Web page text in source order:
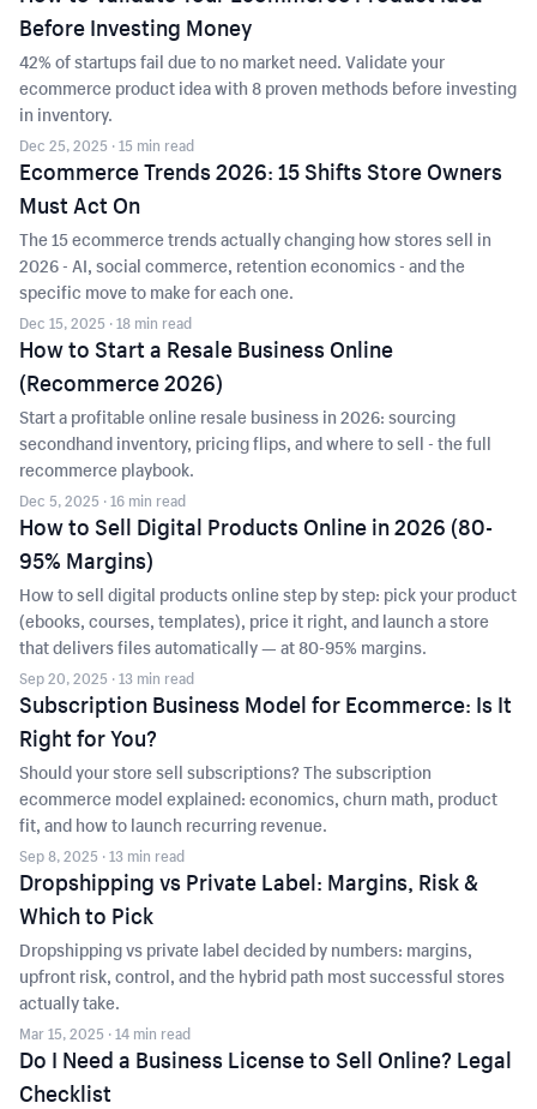
Before Investing Money
42% of startups fail due to no market need. Validate your
ecommerce product idea with 8 proven methods before investing
in inventory.
Dec 25, 2025 · 15 min read
Ecommerce Trends 2026: 15 Shifts Store Owners
Must Act On
The 15 ecommerce trends actually changing how stores sell in
2026 - AI, social commerce, retention economics - and the
specific move to make for each one.
Dec 15, 2025 · 18 min read
How to Start a Resale Business Online
(Recommerce 2026)
Start a profitable online resale business in 2026: sourcing
secondhand inventory, pricing flips, and where to sell - the full
recommerce playbook.
Dec 5, 2025 · 16 min read
How to Sell Digital Products Online in 2026 (80-
95% Margins)
How to sell digital products online step by step: pick your product
(ebooks, courses, templates), price it right, and launch a store
that delivers files automatically — at 80-95% margins.
Sep 20, 2025 · 13 min read
Subscription Business Model for Ecommerce: Is It
Right for You?
Should your store sell subscriptions? The subscription
ecommerce model explained: economics, churn math, product
fit, and how to launch recurring revenue.
Sep 8, 2025 · 13 min read
Dropshipping vs Private Label: Margins, Risk &
Which to Pick
Dropshipping vs private label decided by numbers: margins,
upfront risk, control, and the hybrid path most successful stores
actually take.
Mar 15, 2025 · 14 min read
Do I Need a Business License to Sell Online? Legal
Checklist